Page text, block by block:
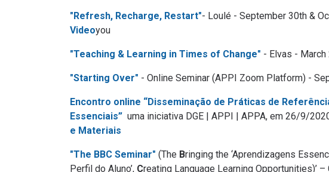
"Refresh, Recharge, Restart"- Loulé - September 30th &
Videoyou
"Teaching & Learning in Times of Change" - Elvas - March
"Starting Over" - Online Seminar (APPI Zoom Platform) -
Encontro online “Disseminação de Práticas de
Essenciais” uma iniciativa DGE | APPI | APPA, em 26/9/
e Materiais
"The BBC Seminar" (The Bringing the ‘Aprendizagens
Perfil do Aluno’, Creating Language Learning Opportunities)’